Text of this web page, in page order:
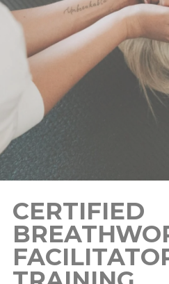
CERTIFIED